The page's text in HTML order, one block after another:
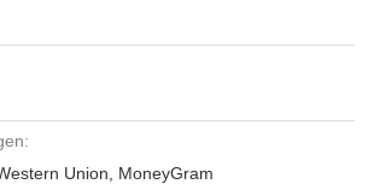
Union, MoneyGram